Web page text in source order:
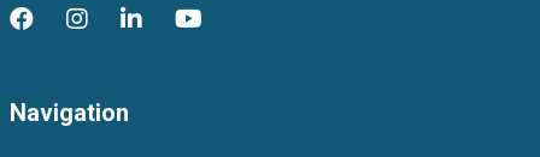
Navigation